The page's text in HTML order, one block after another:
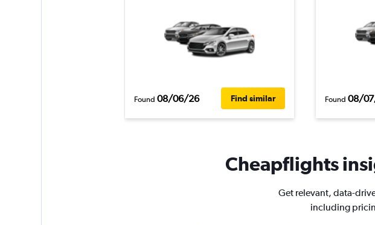
Found 08/06/26 Find similar Found 08/
Cheapflights
Get relevant, data-
including